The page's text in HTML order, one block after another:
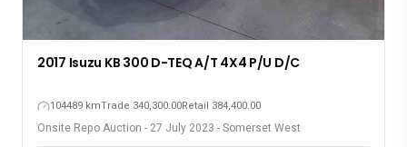
2017 Isuzu KB 300 D-TEQ A/T 4X4 P/U D/C
104489 kmTrade 340,300.00Retail 384,400.00
Onsite Repo Auction - 27 July 2023 - Somerset West